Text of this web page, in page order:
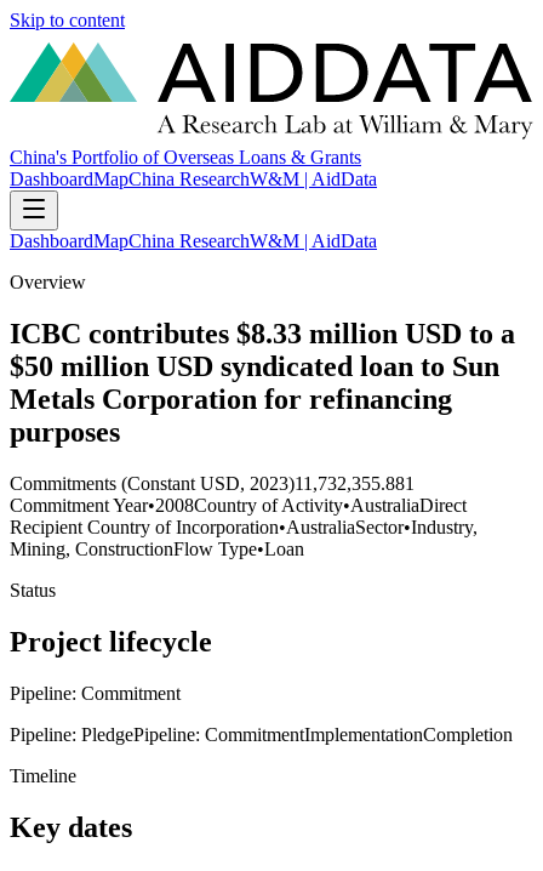
Skip to content
China's Portfolio of Overseas Loans & Grants
DashboardMapChina ResearchW&M | AidData
DashboardMapChina ResearchW&M | AidData
Overview
ICBC contributes $8.33 million USD to a
$50 million USD syndicated loan to Sun
Metals Corporation for refinancing
purposes
Commitments (Constant USD, 2023)11,732,355.881
Commitment Year•2008Country of Activity•AustraliaDirect
Recipient Country of Incorporation•AustraliaSector•Industry,
Mining, ConstructionFlow Type•Loan
Status
Project lifecycle
Pipeline: Commitment
Pipeline: PledgePipeline: CommitmentImplementationCompletion
Timeline
Key dates